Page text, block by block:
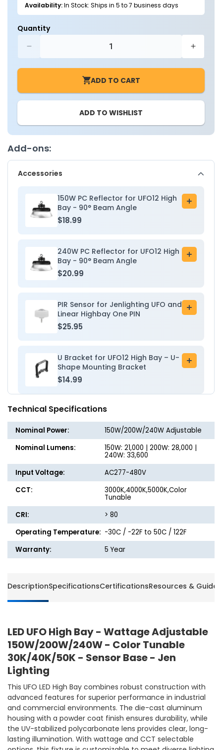
Availability:In Stock: Ships in 5 to 7 business days
Quantity
quantity
for
UFO
High
High
Voltage
277
480V
Wattage
Adjustable
150W/200W/240W
Tunable
30K/40K/50K
-
for
UFO
High
High
Voltage
480V
30K/
ADD TO CART
ADD TO WISHLIST
Add-ons:
Accessories
150W PC Reflector for UFO12 High
Bay - 90° Beam Angle
$18.99
Add
240W PC Reflector for UFO12 High
Bay - 90° Beam Angle
$20.99
Add
PIR Sensor for Jenlighting UFO and
Linear Highbay One PIN
$25.95
Add
U Bracket for UFO12 High Bay – U-
Shape Mounting Bracket
$14.99
Add
Technical Specifications
Nominal Power:
150W/200W/240W Adjustable
Nominal Lumens:
150W: 21,000 | 200W: 28,000 |
240W: 33,600
Input Voltage:
AC277-480V
CCT:
3000K,4000K,5000K,Color
Tunable
CRI:
> 80
Operating Temperature: -30C / -22F to 50C / 122F
Warranty:
5 Year
DescriptionSpecificationsCertificationsResources & Guides
LED UFO High Bay - Wattage Adjustable
150W/200W/240W - Color Tunable
30K/40K/50K - Sensor Base - Jen
Lighting
This UFO LED High Bay combines robust construction with
advanced features for superior performance in industrial
and commercial environments. The die-cast aluminum
housing with a powder coat finish ensures durability, while
the UV-stabilized polycarbonate lens provides clear, long-
lasting illumination. With wattage and CCT selectable